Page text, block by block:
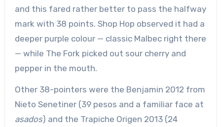
and this fared rather better to pass the halfway
mark with 38 points. Shop Hop observed it had a
deeper purple colour — classic Malbec right there
— while The Fork picked out sour cherry and
pepper in the mouth.
Other 38-pointers were the Benjamin 2012 from
Nieto Senetiner (39 pesos and a familiar face at
asados) and the Trapiche Origen 2013 (24